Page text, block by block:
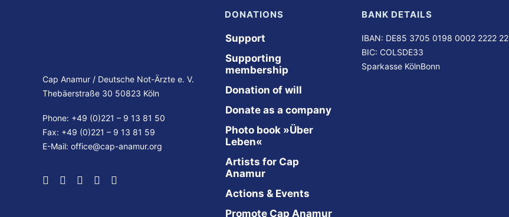
Cap Anamur / Deutsche Not-Ärzte e. V.
Thebäerstraße 30 50823 Köln
Phone: +49 (0)221 – 9 13 81 50
Fax: +49 (0)221 – 9 13 81 59
E-Mail: office@cap-anamur.org
DONATIONS
Support
Supporting
membership
Donation of will
Donate as a company
Photo book »Über
Leben«
Artists for Cap
Anamur
Actions & Events
Promote Cap Anamur
BANK DETAILS
IBAN: DE85 3705 0198 0002 2222 22
BIC: COLSDE33
Sparkasse KölnBonn